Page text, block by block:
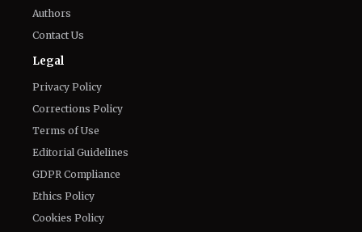
Authors
Contact Us
Legal
Privacy Policy
Corrections Policy
Terms of Use
Editorial Guidelines
GDPR Compliance
Ethics Policy
Cookies Policy